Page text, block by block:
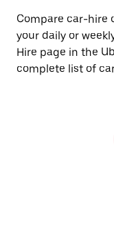
Compare car-hire
your daily or
Hire page in the
complete list of